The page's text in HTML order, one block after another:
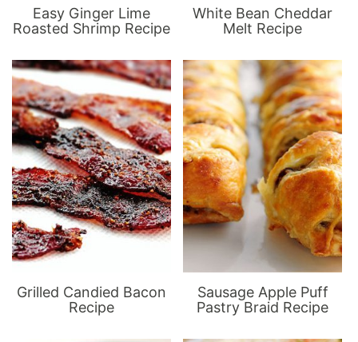
Easy Ginger Lime
Roasted Shrimp Recipe
White Bean Cheddar
Melt Recipe
Grilled Candied Bacon
Recipe
Sausage Apple Puff
Pastry Braid Recipe